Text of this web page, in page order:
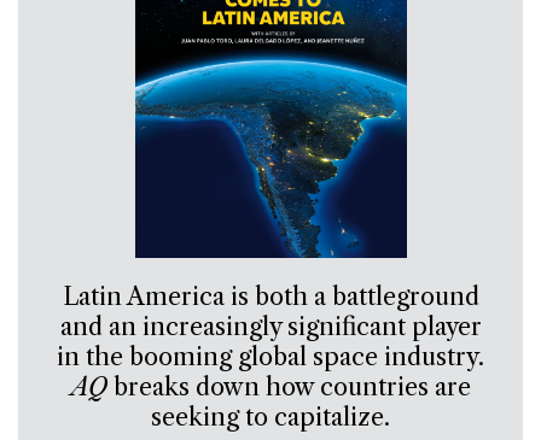
Latin America is both a battleground
and an increasingly significant player
in the booming global space industry.
AQbreaks down how countries are
seeking to capitalize.